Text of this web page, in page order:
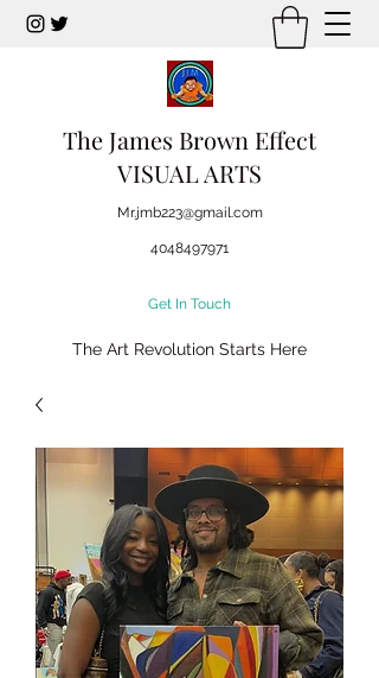
The James Brown Effect
VISUAL ARTS
Mr.jmb223@gmail.com
4048497971
Get In Touch
The Art Revolution Starts Here